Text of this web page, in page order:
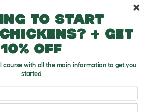
to start
+ get
10% off
course with all the main information to get you
started